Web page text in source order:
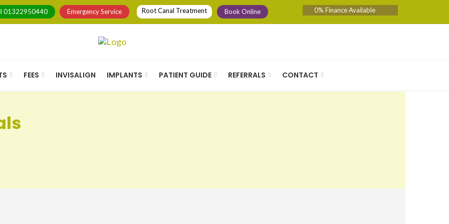
01322950440 Emergency Service Root Canal Treatment Book Online 0% Finance Available
FEES INVISALIGN IMPLANTS PATIENT GUIDE REFERRALS CONTACT